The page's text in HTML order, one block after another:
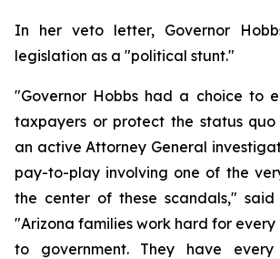
In her veto letter, Governor
legislation as a "political stunt."
"Governor Hobbs had a choice to
taxpayers or protect the status quo
an active Attorney General
pay-to-play involving one of the
the center of these scandals," said
"Arizona families work hard for
to government. They have